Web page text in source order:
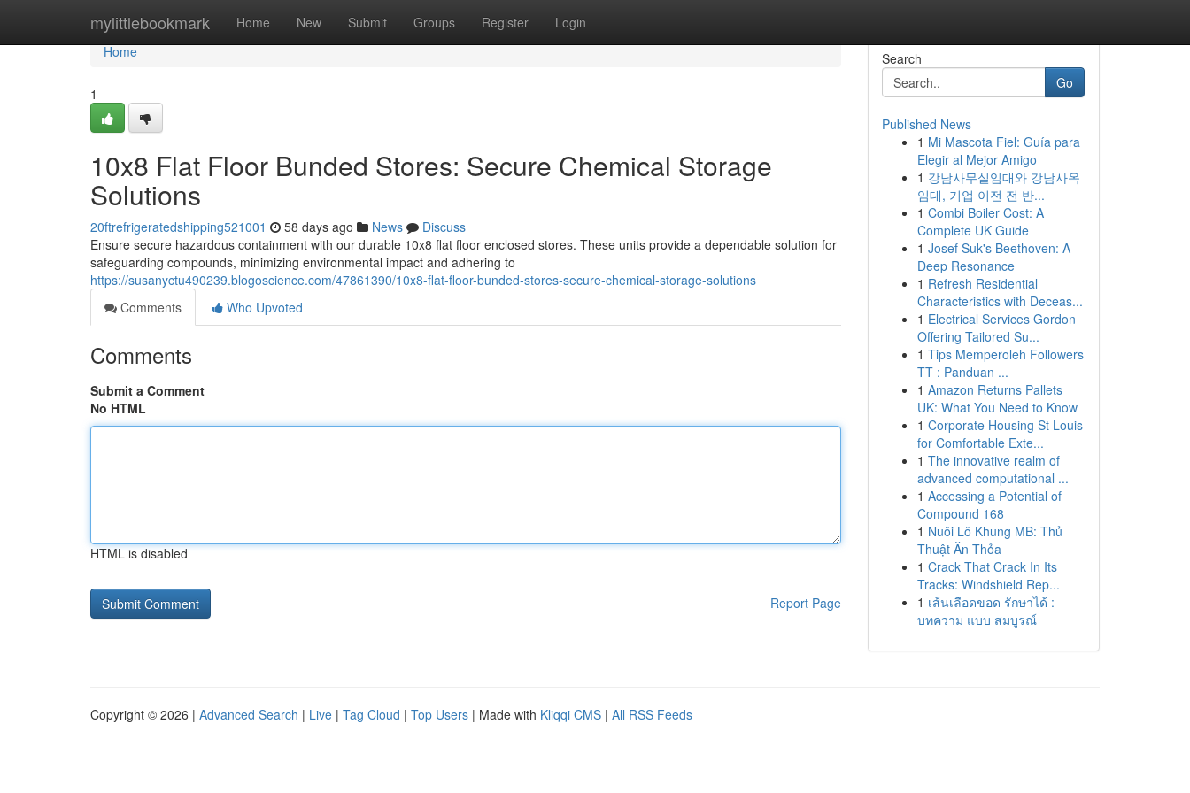
mylittlebookmark Home New Submit Groups Register Login
Home
Home
1
10x8 Flat Floor Bunded Stores: Secure Chemical Storage
Solutions
20ftrefrigeratedshipping521001 58 days ago News
Discuss
Ensure secure hazardous containment with our durable 10x8 flat floor enclosed stores. These units provide a dependable solution for
safeguarding compounds, minimizing environmental impact and adhering to
https://susanyctu490239.blogoscience.com/47861390/10x8-flat-floor-bunded-stores-secure-chemical-storage-solutions
Comments
Who Upvoted
Comments
Submit a Comment
No HTML
HTML is disabled
Report Page
Search
Go
Published News
1 Mi Mascota Fiel: Guía para
Elegir al Mejor Amigo
1 강남사무실임대와 강남사옥
임대, 기업 이전 전 반...
1 Combi Boiler Cost: A
Complete UK Guide
1 Josef Suk's Beethoven: A
Deep Resonance
1 Refresh Residential
Characteristics with Deceas...
1 Electrical Services Gordon
Offering Tailored Su...
1 Tips Memperoleh Followers
TT : Panduan ...
1 Amazon Returns Pallets
UK: What You Need to Know
1 Corporate Housing St Louis
for Comfortable Exte...
1 The innovative realm of
advanced computational ...
1 Accessing a Potential of
Compound 168
1 Nuôi Lô Khung MB: Thủ
Thuật Ăn Thỏa
1 Crack That Crack In Its
Tracks: Windshield Rep...
1 เส้นเลือดขอด รักษาได้ :
บทความ แบบ สมบูรณ์
Copyright © 2026 | Advanced Search | Live | Tag Cloud | Top Users | Made with Kliqqi CMS | All RSS Feeds